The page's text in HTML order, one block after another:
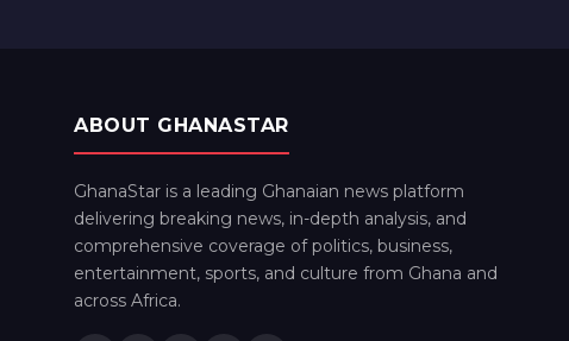
ABOUT GHANASTAR
GhanaStar is a leading Ghanaian news platform
delivering breaking news, in-depth analysis, and
comprehensive coverage of politics, business,
entertainment, sports, and culture from Ghana and
across Africa.